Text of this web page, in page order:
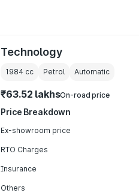
Technology
1984 cc Petrol Automatic
₹63.52 lakhsOn-road price
Price Breakdown
Ex-showroom price
RTO Charges
Insurance
Others